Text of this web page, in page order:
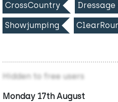
CrossCountry Dressage
Showjumping
Hidden to free users
Monday 17th August